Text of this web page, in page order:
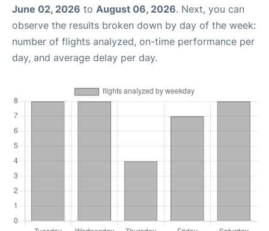
June 02, 2026 to August 06, 2026. Next, you can
observe the results broken down by day of the week:
number of flights analyzed, on-time performance per
day, and average delay per day.